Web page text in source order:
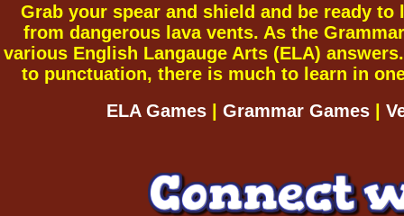
Grab your spear and shield and be ready
from dangerous lava vents. As the
various English Langauge Arts (ELA)
to punctuation, there is much to learn in
ELA Games| Grammar Games|